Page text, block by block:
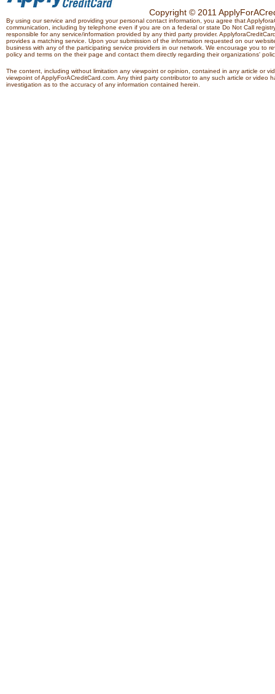
Copyright © 2011
By using our service and providing your personal contact information, you agree that
communication, including by telephone even if you are on a federal or state Do Not Call
responsible for any service/information provided by any third party provider.
provides a matching service. Upon your submission of the information requested on our
business with any of the participating service providers in our network. We encourage you to
policy and terms on the their page and contact them directly regarding their organizations'
The content, including without limitation any viewpoint or opinion, contained in any article or
viewpoint of ApplyForACreditCard.com. Any third party contributor to any such article or
investigation as to the accuracy of any information contained herein.